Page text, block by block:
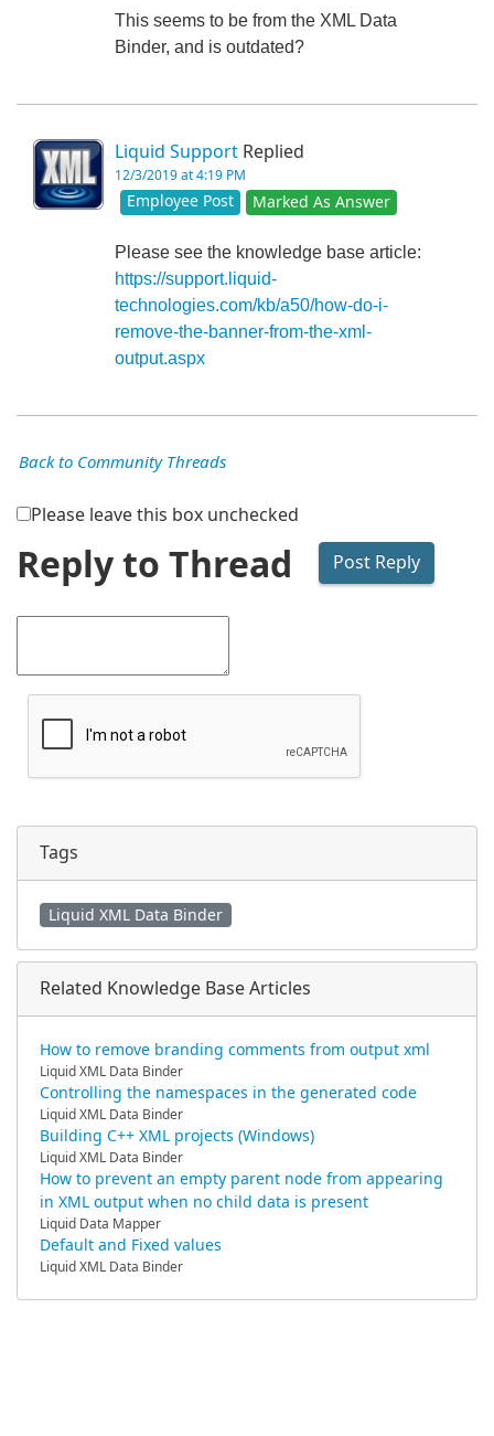
This seems to be from the XML Data
Binder, and is outdated?
Liquid Support Replied
12/3/2019 at 4:19 PM
Employee Post Marked As Answer
Please see the knowledge base article:
https://support.liquid-
technologies.com/kb/a50/how-do-i-
remove-the-banner-from-the-xml-
output.aspx
Back to Community Threads
Please leave this box unchecked
Reply to Thread
Tags
Liquid XML Data Binder
Related Knowledge Base Articles
How to remove branding comments from output xml
Liquid XML Data Binder
Controlling the namespaces in the generated code
Liquid XML Data Binder
Building C++ XML projects (Windows)
Liquid XML Data Binder
How to prevent an empty parent node from appearing
in XML output when no child data is present
Liquid Data Mapper
Default and Fixed values
Liquid XML Data Binder